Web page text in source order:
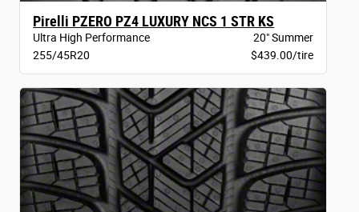
Pirelli PZERO PZ4 LUXURY NCS 1 STR KS
Ultra High Performance
20" Summer
255/45R20
$439.00/tire